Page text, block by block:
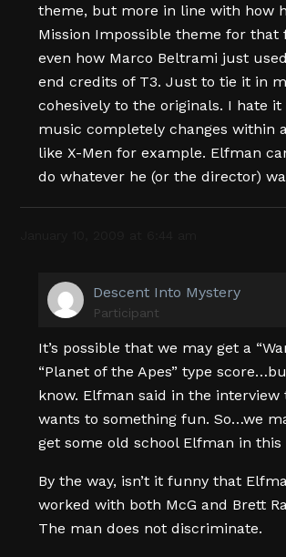
theme, but more in line with how
Mission Impossible theme for that
even how Marco Beltrami just
end credits of T3. Just to tie it in
cohesively to the originals. I hate it
music completely changes within
like X-Men for example. Elfman
do whatever he (or the director)
Descent Into Mystery
Participant
It’s possible that we may get a
“Planet of the Apes” type
know. Elfman said in the interview
wants to something fun. So…we
get some old school Elfman in this
By the way, isn’t it funny that
worked with both McG and Brett
The man does not discriminate.